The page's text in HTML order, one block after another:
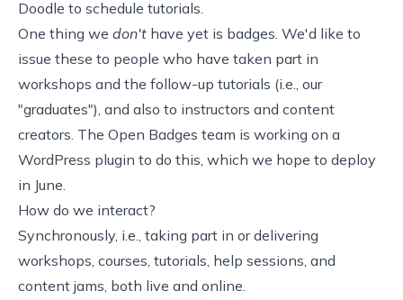
Doodle to schedule tutorials.
One thing we don't have yet is badges . We'd like to
issue these to people who have taken part in
workshops and the follow-up tutorials (i.e., our
"graduates"), and also to instructors and content
creators. The Open Badges team is working on a
WordPress plugin to do this, which we hope to deploy
in June.
How do we interact?
Synchronously, i.e., taking part in or delivering
workshops, courses, tutorials, help sessions, and
content jams, both live and online.